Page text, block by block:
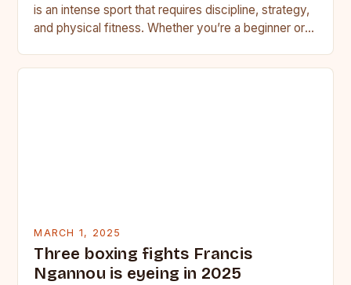
is an intense sport that requires discipline, strategy,
and physical fitness. Whether you’re a beginner or a
MARCH 1, 2025
Three boxing fights Francis
Ngannou is eyeing in 2025